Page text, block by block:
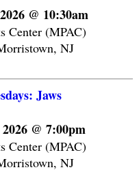
@ 10:30am
Center (MPAC)
NJ
Jaws
@ 7:00pm
Center (MPAC)
NJ